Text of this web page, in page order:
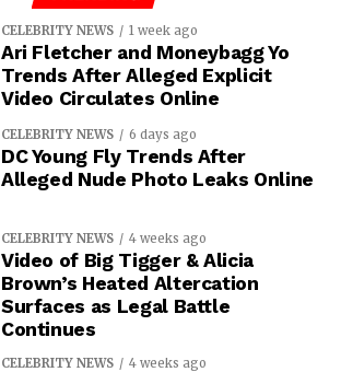
CELEBRITY NEWS 1 week ago
Ari Fletcher and Moneybagg Yo
Trends After Alleged Explicit
Video Circulates Online
CELEBRITY NEWS 6 days ago
DC Young Fly Trends After
Alleged Nude Photo Leaks Online
CELEBRITY NEWS 4 weeks ago
Video of Big Tigger & Alicia
Brown’s Heated Altercation
Surfaces as Legal Battle
Continues
CELEBRITY NEWS 4 weeks ago